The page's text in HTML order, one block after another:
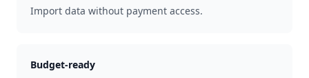
Import data without payment access.
Budget-ready